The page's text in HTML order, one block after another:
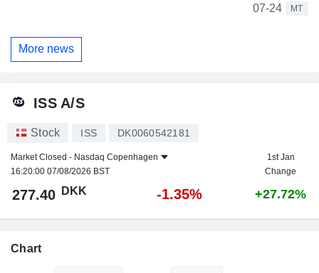
07-24
MT
More news
ISS A/S
Stock ISS DK0060542181
Market Closed - Nasdaq Copenhagen
16:20:00 07/08/2026 BST
1st Jan
Change
277.40 DKK -1.35% +27.72%
Chart